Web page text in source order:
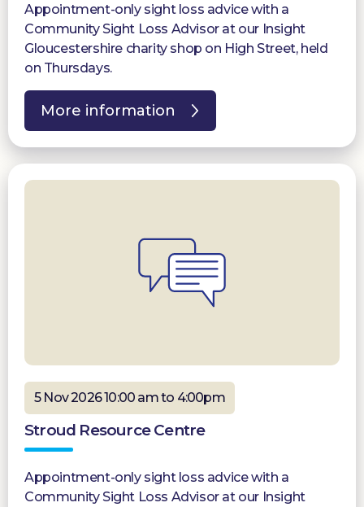
Appointment-only sight loss advice with a
Community Sight Loss Advisor at our Insight
Gloucestershire charity shop on High Street, held
on Thursdays.
More information
5 Nov 2026 10:00 am to 4:00pm
Stroud Resource Centre
Appointment-only sight loss advice with a
Community Sight Loss Advisor at our Insight